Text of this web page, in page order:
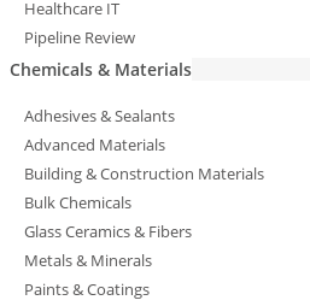
Healthcare IT
Pipeline Review
Chemicals & Materials
Adhesives & Sealants
Advanced Materials
Building & Construction Materials
Bulk Chemicals
Glass Ceramics & Fibers
Metals & Minerals
Paints & Coatings